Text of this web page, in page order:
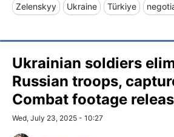
Zelenskyy Ukraine Türkiye
Ukrainian soldiers
Russian troops,
Combat footage
Wed, July 23, 2025 - 10:27